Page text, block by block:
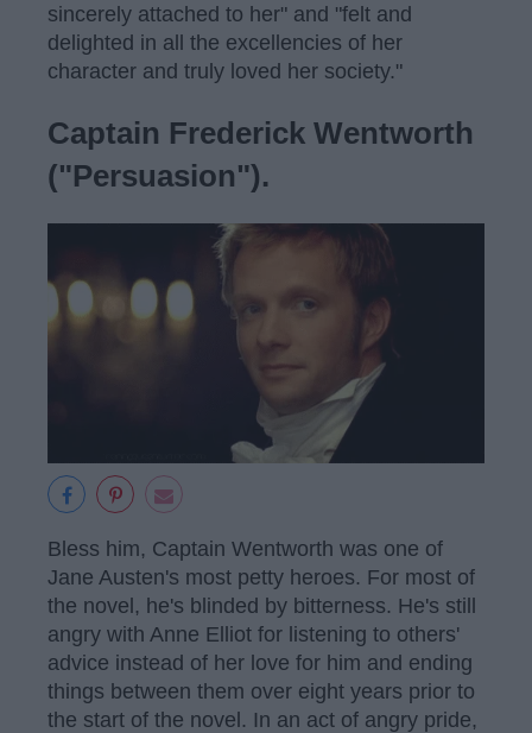
sincerely attached to her" and "felt and
delighted in all the excellencies of her
character and truly loved her society."
Captain Frederick Wentworth
("Persuasion").
Bless him, Captain Wentworth was one of
Jane Austen's most petty heroes. For most of
the novel, he's blinded by bitterness. He's still
angry with Anne Elliot for listening to others'
advice instead of her love for him and ending
things between them over eight years prior to
the start of the novel. In an act of angry pride,